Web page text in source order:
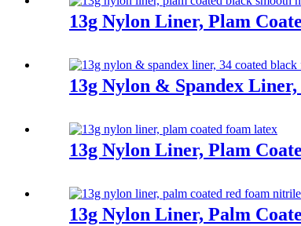
13g Nylon Liner, Plam
13g Nylon & Spandex
13g Nylon Liner, Plam
13g Nylon Liner, Palm